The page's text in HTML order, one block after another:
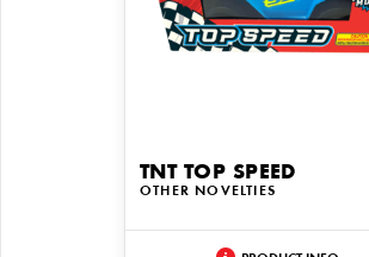
TNT TOP SPEED
OTHER NOVELTIES